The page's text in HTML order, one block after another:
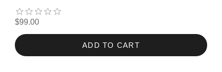
$99.00
ADD TO CART